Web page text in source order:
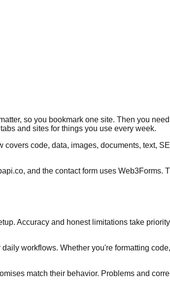
so you bookmark one site. Then you
and sites for things you use every week.
code, data, images, documents, text,
and the contact form uses Web3Forms.
Accuracy and honest limitations take
workflows. Whether you're formatting
match their behavior. Problems and